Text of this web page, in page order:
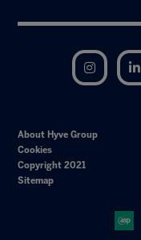
Instagram
About Hyve Group
Cookies
Copyright 2021
Sitemap